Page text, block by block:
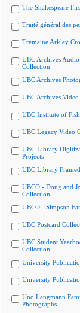
The Shakespeare
Traité général des
Tremaine Arkley
UBC Archives
Collection
UBC Archives
UBC Archives
UBC Institute of
UBC Legacy Video
UBC Library
Projects
UBC Library
UBCO - Doug and
Collection
UBCO - Simpson
UBC Postcard
UBC Student
Collection
University
University
Uno Langmann
Photographs